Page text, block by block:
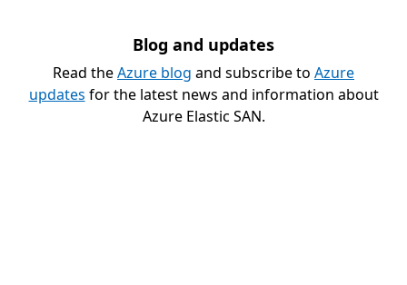
Blog and updates
Read theAzure blog and subscribe to Azure
updates for the latest news and information about
Azure Elastic SAN.